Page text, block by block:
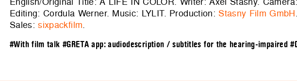
Editing: Cordula Werner. Music: LYLIT. Production: Stasny Film GmbH
Sales:sixpackfilm.
#With film talk #GRETA app: audiodescription / subtitles for the hearing-impaired